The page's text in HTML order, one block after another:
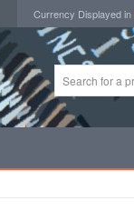
Currency Displayed in